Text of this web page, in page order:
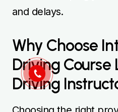
and delays.
Why Choose
Driving Course
Driving